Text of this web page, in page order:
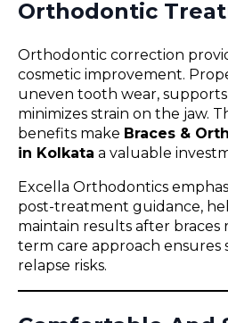
Orthodontic
Orthodontic correction
cosmetic improvement.
uneven tooth wear,
minimizes strain on the jaw.
benefits make Braces &
in Kolkata a valuable
Excella Orthodontics
post-treatment guidance,
maintain results after braces
term care approach ensures
relapse risks.